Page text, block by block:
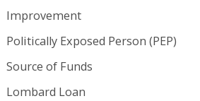
Improvement
Politically Exposed Person (PEP)
Source of Funds
Lombard Loan